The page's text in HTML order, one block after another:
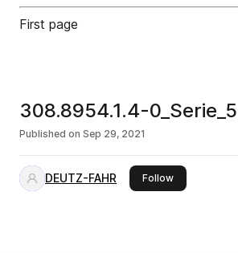
First page
308.8954.1.4-
Published on Sep 29, 2021
DEUTZ-FAHR Followthis publisher